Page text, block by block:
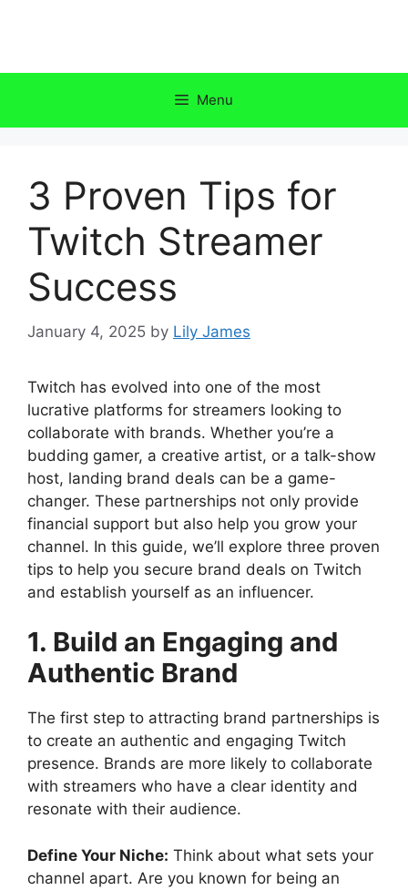
Menu
3 Proven Tips for
Twitch Streamer
Success
January 4, 2025 by Lily James
Twitch has evolved into one of the most
lucrative platforms for streamers looking to
collaborate with brands. Whether you’re a
budding gamer, a creative artist, or a talk-show
host, landing brand deals can be a game-
changer. These partnerships not only provide
financial support but also help you grow your
channel. In this guide, we’ll explore three proven
tips to help you secure brand deals on Twitch
and establish yourself as an influencer.
1. Build an Engaging and
Authentic Brand
The first step to attracting brand partnerships is
to create an authentic and engaging Twitch
presence. Brands are more likely to collaborate
with streamers who have a clear identity and
resonate with their audience.
Define Your Niche: Think about what sets your
channel apart. Are you known for being an